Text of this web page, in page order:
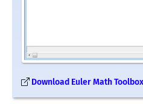
Download Euler Math